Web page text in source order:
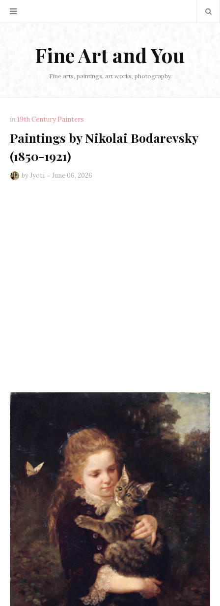
Fine Art and You
Fine arts, paintings, art works, photography
in19th Century Painters
Paintings by Nikolai Bodarevsky
(1850-1921)
by Jyoti June 06, 2026